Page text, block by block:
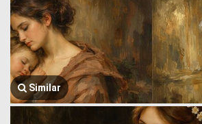
Similar